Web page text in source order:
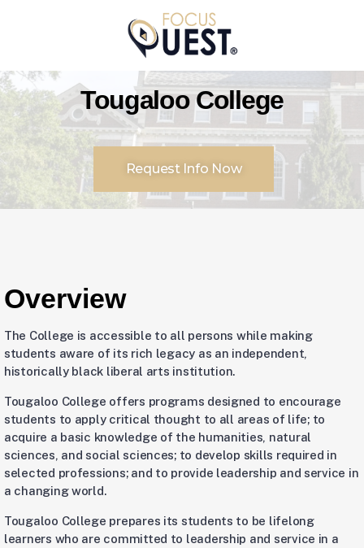
Tougaloo College
Request Info Now
Overview
The College is accessible to all persons while making
students aware of its rich legacy as an independent,
historically black liberal arts institution.
Tougaloo College offers programs designed to encourage
students to apply critical thought to all areas of life; to
acquire a basic knowledge of the humanities, natural
sciences, and social sciences; to develop skills required in
selected professions; and to provide leadership and service in
a changing world.
Tougaloo College prepares its students to be lifelong
learners who are committed to leadership and service in a